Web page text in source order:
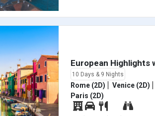
European Highlights
10 Days & 9 Nights
Rome (2D) Venice (2D)
Paris (2D)